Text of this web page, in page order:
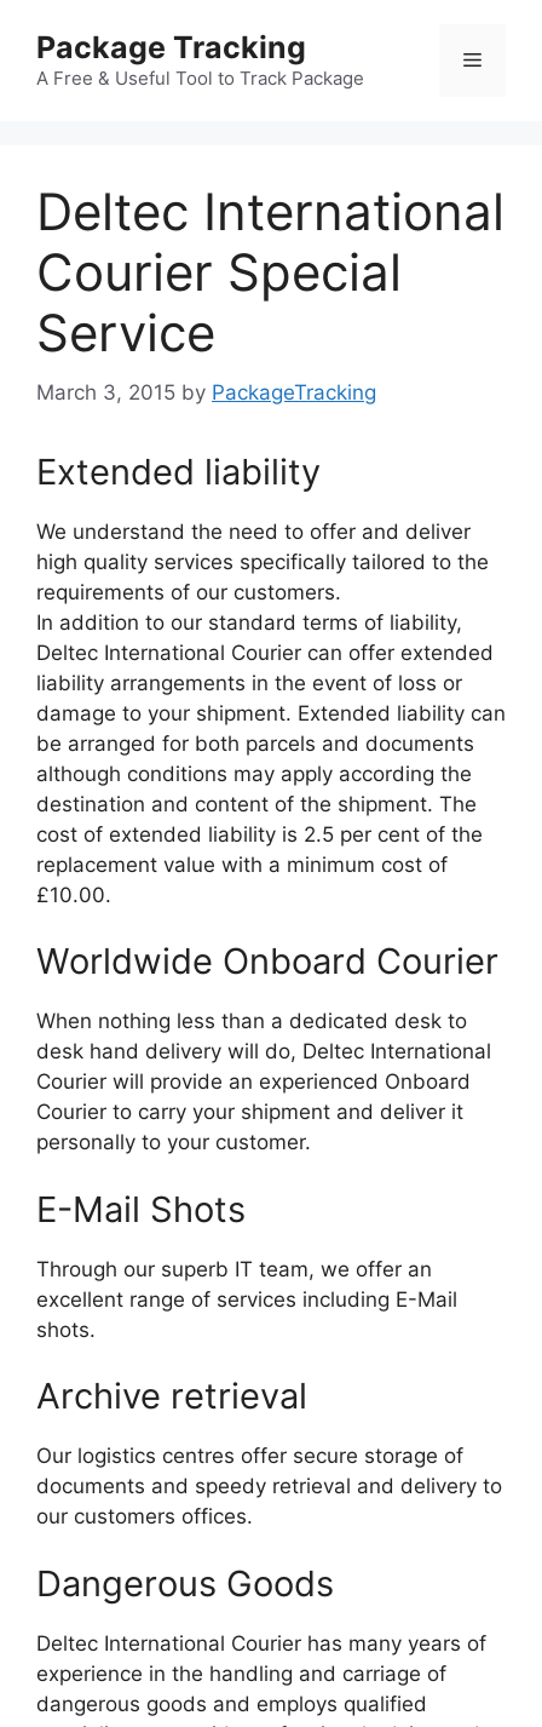
content
Package Tracking
A Free & Useful Tool to Track Package
Menu
Deltec International
Courier Special
Service
March 3, 2015 by PackageTracking
Extended liability
We understand the need to offer and deliver
high quality services specifically tailored to the
requirements of our customers.
In addition to our standard terms of liability,
Deltec International Courier can offer extended
liability arrangements in the event of loss or
damage to your shipment. Extended liability can
be arranged for both parcels and documents
although conditions may apply according the
destination and content of the shipment. The
cost of extended liability is 2.5 per cent of the
replacement value with a minimum cost of
£10.00.
Worldwide Onboard Courier
When nothing less than a dedicated desk to
desk hand delivery will do, Deltec International
Courier will provide an experienced Onboard
Courier to carry your shipment and deliver it
personally to your customer.
E-Mail Shots
Through our superb IT team, we offer an
excellent range of services including E-Mail
shots.
Archive retrieval
Our logistics centres offer secure storage of
documents and speedy retrieval and delivery to
our customers offices.
Dangerous Goods
Deltec International Courier has many years of
experience in the handling and carriage of
dangerous goods and employs qualified